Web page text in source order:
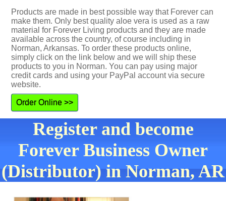
Products are made in best possible way that Forever can
make them. Only best quality aloe vera is used as a raw
material for Forever Living products and they are made
available across the country, of course including in
Norman, Arkansas. To order these products online,
simply click on the link below and we will ship these
products to you in Norman. You can pay using major
credit cards and using your PayPal account via secure
website.
Order Online >>
Register and become
Forever Business Owner
(Distributor) in Norman, AR